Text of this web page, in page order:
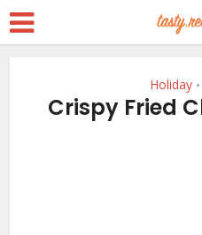
Holiday •
Crispy Fried